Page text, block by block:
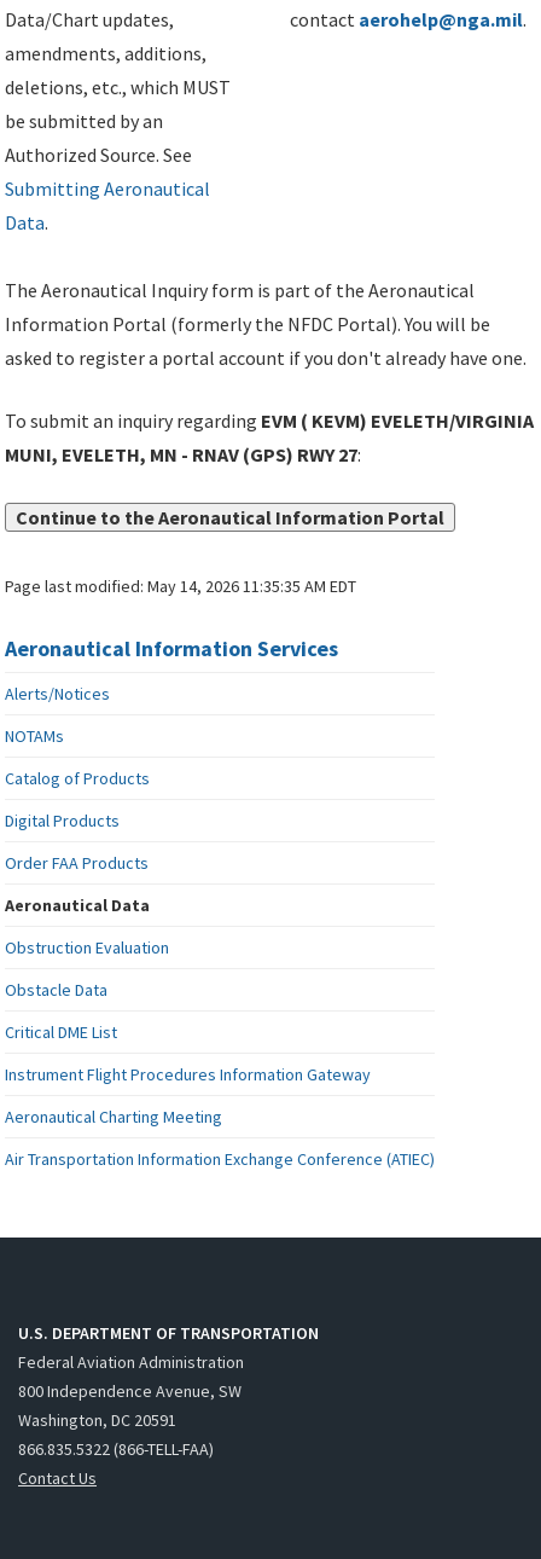
Data/Chart updates,
amendments, additions,
deletions, etc., which MUST
be submitted by an
Authorized Source. See
Submitting Aeronautical
Data.
contact aerohelp@nga.mil.
The Aeronautical Inquiry form is part of the Aeronautical
Information Portal (formerly the NFDC Portal). You will be
asked to register a portal account if you don't already have one.
To submit an inquiry regarding EVM ( KEVM) EVELETH/VIRGINIA
MUNI, EVELETH, MN - RNAV (GPS) RWY 27:
Continue to the Aeronautical Information Portal
Page last modified:May 14, 2026 11:35:35 AM EDT
Aeronautical Information Services
Alerts/Notices
NOTAMs
Catalog of Products
Digital Products
Order FAA Products
Aeronautical Data
Obstruction Evaluation
Obstacle Data
Critical DME List
Instrument Flight Procedures Information Gateway
Aeronautical Charting Meeting
Air Transportation Information Exchange Conference (ATIEC)
U.S. DEPARTMENT OF TRANSPORTATION
Federal Aviation Administration
800 Independence Avenue, SW
Washington, DC 20591
866.835.5322 (866-TELL-FAA)
Contact Us